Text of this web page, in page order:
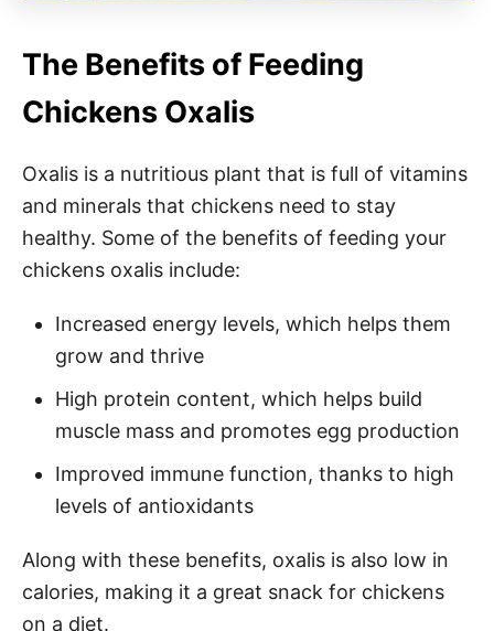
The Benefits of Feeding
Chickens Oxalis
Oxalis is a nutritious plant that is full of vitamins
and minerals that chickens need to stay
healthy. Some of the benefits of feeding your
chickens oxalis include:
Increased energy levels, which helps them
grow and thrive
High protein content, which helps build
muscle mass and promotes egg production
Improved immune function, thanks to high
levels of antioxidants
Along with these benefits, oxalis is also low in
calories, making it a great snack for chickens
on a diet.